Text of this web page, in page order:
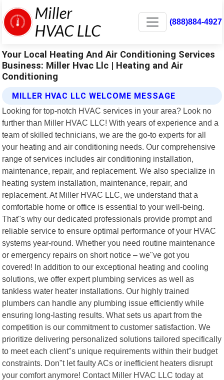
(888)884-4927
Your Local Heating And Air Conditioning Services
Business: Miller Hvac Llc | Heating and Air
Conditioning
MILLER HVAC LLC WELCOME MESSAGE
Looking for top-notch HVAC services in your area? Look no
further than Miller HVAC LLC! With years of experience and a
team of skilled technicians, we are the go-to experts for all
your heating and air conditioning needs. Our comprehensive
range of services includes air conditioning installation,
maintenance, repair, and replacement. We also specialize in
heating system installation, maintenance, repair, and
replacement. At Miller HVAC LLC, we understand that a
comfortable home or office is essential to your well-being.
That"s why our dedicated professionals provide prompt and
reliable service to ensure optimal performance of your HVAC
systems year-round. Whether you need routine maintenance
or emergency repairs on short notice – we"ve got you
covered! In addition to our exceptional heating and cooling
solutions, we offer expert plumbing services as well as
tankless water heater installations. Our highly trained
plumbers can handle any plumbing issue efficiently while
ensuring long-lasting results. What sets us apart from the
competition is our commitment to customer satisfaction. We
prioritize delivering personalized solutions tailored specifically
to meet each client"s unique requirements within their budget
constraints. Don"t let faulty ACs or inefficient heaters disrupt
your comfort anymore! Contact Miller HVAC LLC today at